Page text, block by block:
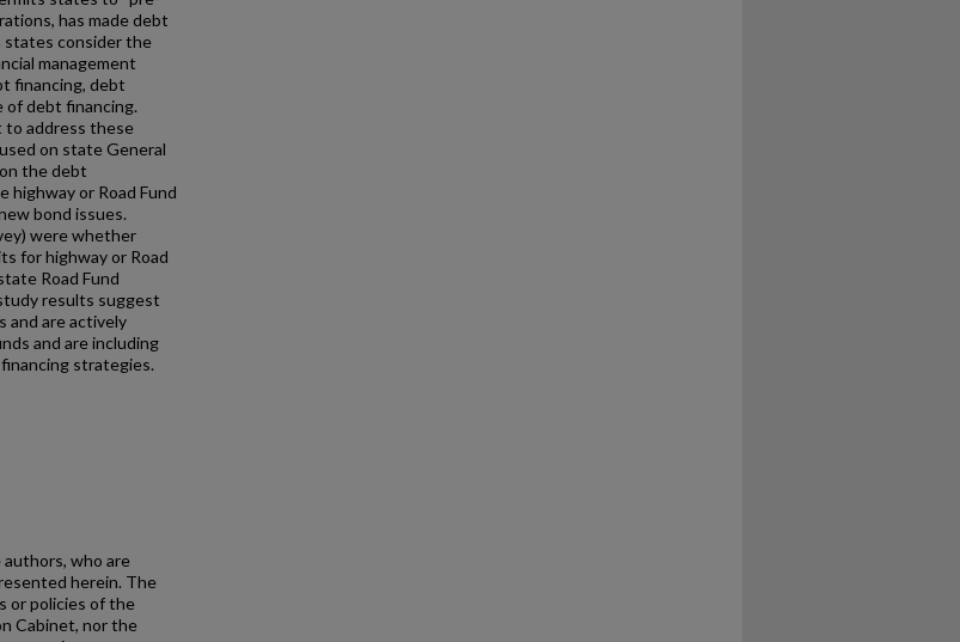
has made debt
states consider the
management
financing, debt
of debt financing.
to address these
on state General
the debt
highway or Road Fund
bond issues.
were whether
for highway or Road
Road Fund
results suggest
and are actively
and are including
strategies.
who are
herein. The
or policies of the
Cabinet, nor the